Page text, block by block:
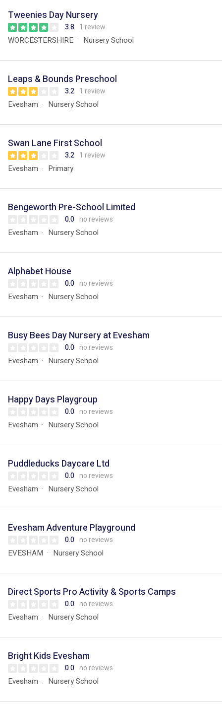
Tweenies Day Nursery
3.8 1 review
WORCESTERSHIRE Nursery School
Leaps & Bounds Preschool
3.2 1 review
Evesham Nursery School
Swan Lane First School
3.2 1 review
Evesham Primary
Bengeworth Pre-School Limited
0.0 no reviews
Evesham Nursery School
Alphabet House
0.0 no reviews
Evesham Nursery School
Busy Bees Day Nursery at Evesham
0.0 no reviews
Evesham Nursery School
Happy Days Playgroup
0.0 no reviews
Evesham Nursery School
Puddleducks Daycare Ltd
0.0 no reviews
Evesham Nursery School
Evesham Adventure Playground
0.0 no reviews
EVESHAM Nursery School
Direct Sports Pro Activity & Sports Camps
0.0 no reviews
Evesham Nursery School
Bright Kids Evesham
0.0 no reviews
Evesham Nursery School